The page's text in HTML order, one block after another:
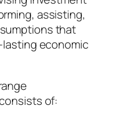
assisting,
that
economic
of: